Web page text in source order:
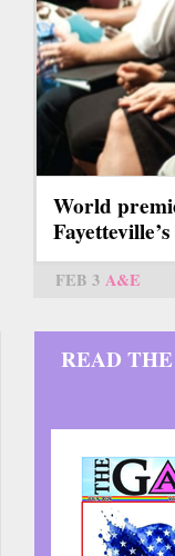
World
FEB 3 A&E
READ